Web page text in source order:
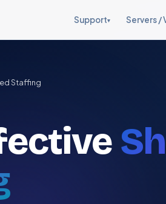
Support▾
Fully dedicated &
teams
Servers /
Staffing